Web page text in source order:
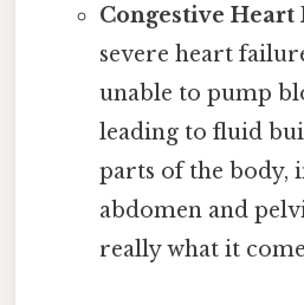
Congestive Heart
severe heart
unable to pump
leading to fluid
parts of the body,
abdomen and
really what it